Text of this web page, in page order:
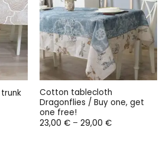
Cotton tablecloth
Dragonflies / Buy one, get
one free!
23,00 € – 29,00 €Price